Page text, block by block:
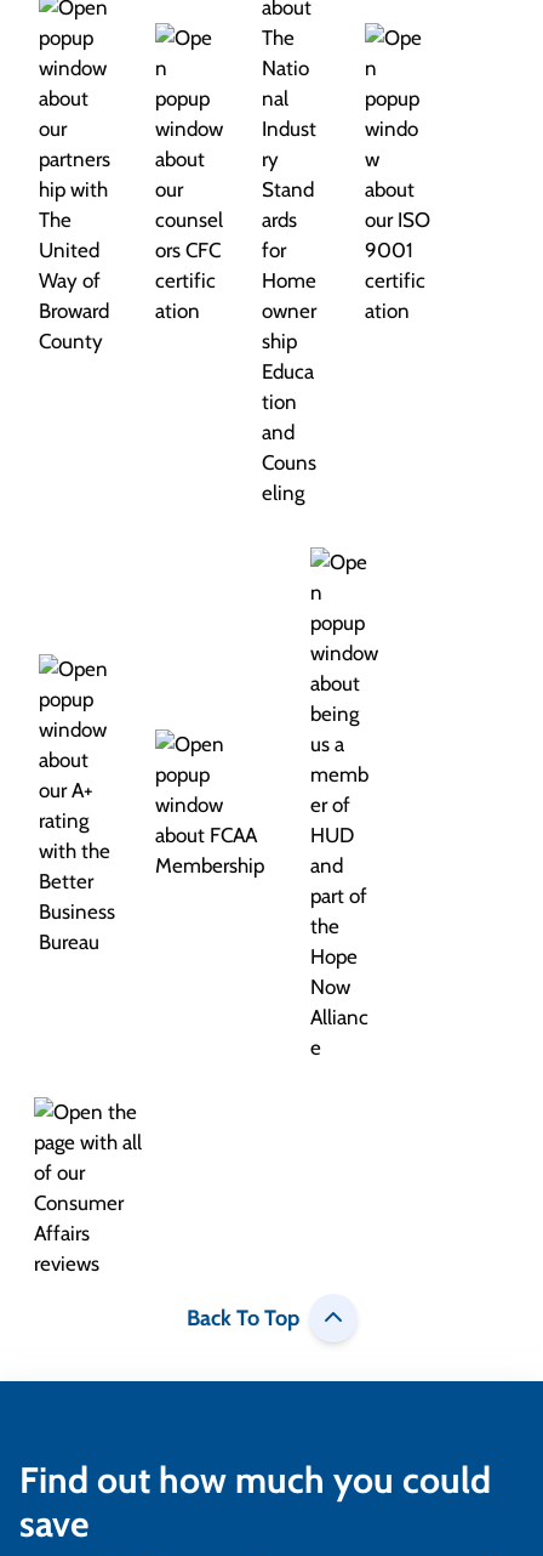
Back To Top
Find out how much you could
save